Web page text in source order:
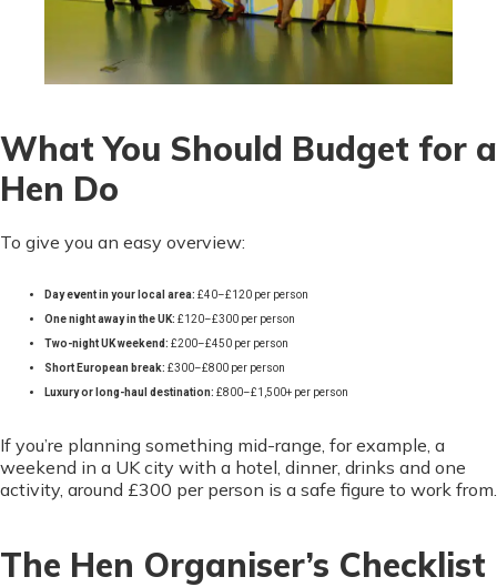
What You Should Budget for a
Hen Do
To give you an easy overview:
Day event in your local area: £40–£120 per person
One night away in the UK: £120–£300 per person
Two-night UK weekend: £200–£450 per person
Short European break: £300–£800 per person
Luxury or long-haul destination: £800–£1,500+ per person
If you’re planning something mid-range, for example, a
weekend in a UK city with a hotel, dinner, drinks and one
activity, around £300 per person is a safe figure to work from.
The Hen Organiser’s Checklist